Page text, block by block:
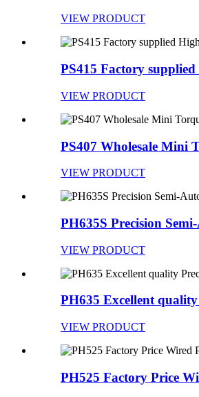
VIEW PRODUCT
PS415 Factory
VIEW PRODUCT
PS407 Wholesale Mini
VIEW PRODUCT
PH635S Precision
VIEW PRODUCT
PH635 Excellent
VIEW PRODUCT
PH525 Factory Price